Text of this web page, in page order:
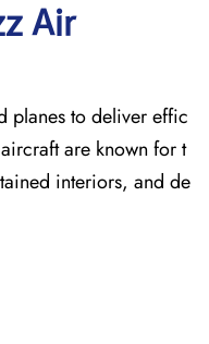
Air
planes to deliver effic
are known for t
interiors, and de